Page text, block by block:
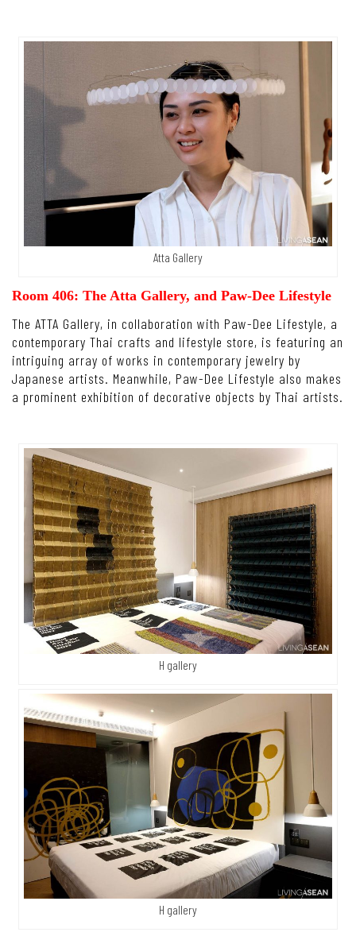
Atta Gallery
Room 406: The Atta Gallery, and Paw-Dee Lifestyle
The ATTA Gallery, in collaboration with Paw-Dee Lifestyle, a
contemporary Thai crafts and lifestyle store, is featuring an
intriguing array of works in contemporary jewelry by
Japanese artists. Meanwhile, Paw-Dee Lifestyle also makes
a prominent exhibition of decorative objects by Thai artists.
H gallery
H gallery